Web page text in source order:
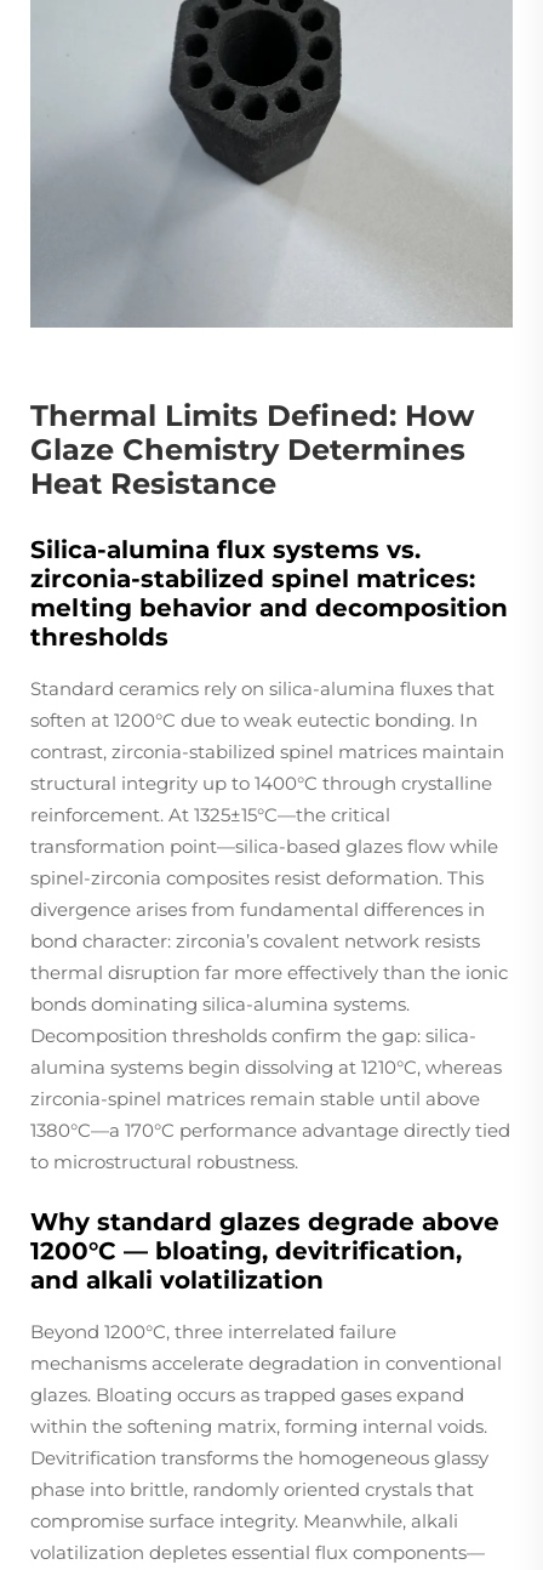
Thermal Limits Defined: How
Glaze Chemistry Determines
Heat Resistance
Silica-alumina flux systems vs.
zirconia-stabilized spinel matrices:
melting behavior and decomposition
thresholds
Standard ceramics rely on silica-alumina fluxes that
soften at 1200°C due to weak eutectic bonding. In
contrast, zirconia-stabilized spinel matrices maintain
structural integrity up to 1400°C through crystalline
reinforcement. At 1325±15°C—the critical
transformation point—silica-based glazes flow while
spinel-zirconia composites resist deformation. This
divergence arises from fundamental differences in
bond character: zirconia’s covalent network resists
thermal disruption far more effectively than the ionic
bonds dominating silica-alumina systems.
Decomposition thresholds confirm the gap: silica-
alumina systems begin dissolving at 1210°C, whereas
zirconia-spinel matrices remain stable until above
1380°C—a 170°C performance advantage directly tied
to microstructural robustness.
Why standard glazes degrade above
1200°C — bloating, devitrification,
and alkali volatilization
Beyond 1200°C, three interrelated failure
mechanisms accelerate degradation in conventional
glazes. Bloating occurs as trapped gases expand
within the softening matrix, forming internal voids.
Devitrification transforms the homogeneous glassy
phase into brittle, randomly oriented crystals that
compromise surface integrity. Meanwhile, alkali
volatilization depletes essential flux components—